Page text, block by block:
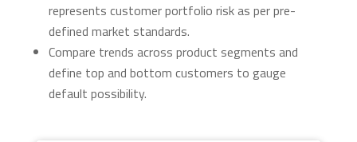
represents customer portfolio risk as per pre-
defined market standards.
Compare trends across product segments and
define top and bottom customers to gauge
default possibility.